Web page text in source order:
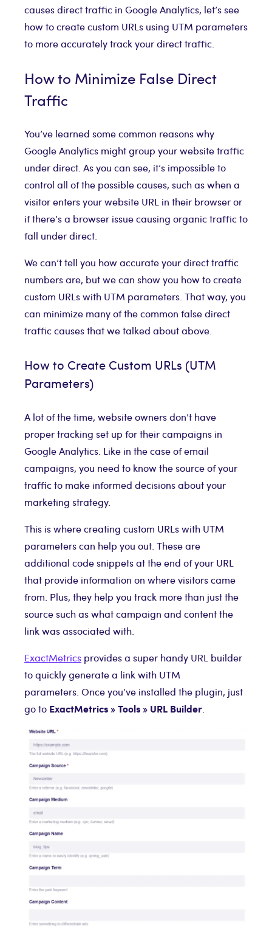
causes direct traffic in Google Analytics, let’s see
how to create custom URLs using UTM parameters
to more accurately track your direct traffic.
How to Minimize False Direct
Traffic
You’ve learned some common reasons why
Google Analytics might group your website traffic
under direct. As you can see, it’s impossible to
control all of the possible causes, such as when a
visitor enters your website URL in their browser or
if there’s a browser issue causing organic traffic to
fall under direct.
We can’t tell you how accurate your direct traffic
numbers are, but we can show you how to create
custom URLs with UTM parameters. That way, you
can minimize many of the common false direct
traffic causes that we talked about above.
How to Create Custom URLs (UTM
Parameters)
A lot of the time, website owners don’t have
proper tracking set up for their campaigns in
Google Analytics. Like in the case of email
campaigns, you need to know the source of your
traffic to make informed decisions about your
marketing strategy.
This is where creating custom URLs with UTM
parameters can help you out. These are
additional code snippets at the end of your URL
that provide information on where visitors came
from. Plus, they help you track more than just the
source such as what campaign and content the
link was associated with.
ExactMetrics provides a super handy URL builder
to quickly generate a link with UTM
parameters. Once you’ve installed the plugin, just
go to ExactMetrics » Tools » URL Builder